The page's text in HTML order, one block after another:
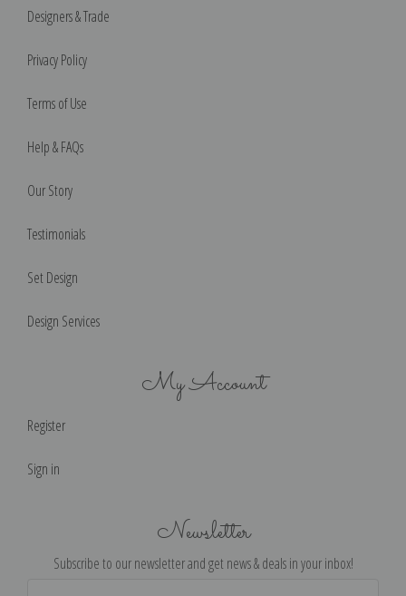
Designers & Trade
Privacy Policy
Terms of Use
Help & FAQs
Our Story
Testimonials
Set Design
Design Services
My Account
Register
Sign in
Newsletter
Subscribe to our newsletter and get news & deals in your inbox!